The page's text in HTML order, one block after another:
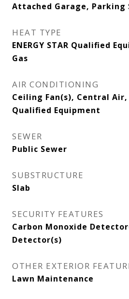
Attached Garage, Parking
HEAT TYPE
ENERGY STAR Qualified
Gas
AIR CONDITIONING
Ceiling Fan(s), Central Air,
Qualified Equipment
SEWER
Public Sewer
SUBSTRUCTURE
Slab
SECURITY FEATURES
Carbon Monoxide
Detector(s)
OTHER EXTERIOR
Lawn Maintenance